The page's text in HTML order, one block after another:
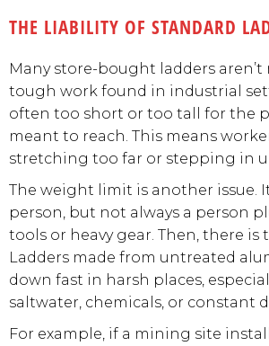
THE LIABILITY OF STANDARD
Many store-bought ladders aren’t
tough work found in industrial
often too short or too tall for the
meant to reach. This means
stretching too far or stepping in
The weight limit is another issue.
person, but not always a person
tools or heavy gear. Then, there is
Ladders made from untreated
down fast in harsh places,
saltwater, chemicals, or constant
For example, if a mining site